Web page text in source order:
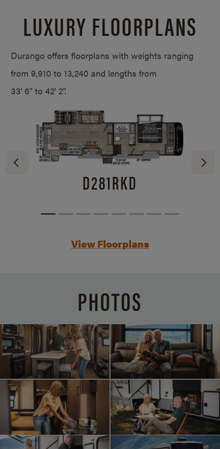
LUXURY FLOORPLANS
Durango offers floorplans with weights ranging
from 9,910 to 13,240 and lengths from
33' 6" to 42' 2".
D281RKD
View Floorplans
PHOTOS